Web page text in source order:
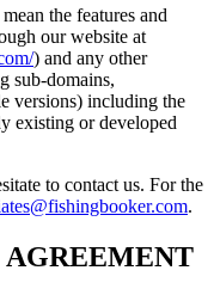
the features and
our website at
) and any other
sub-domains,
versions) including the
existing or developed
to contact us. For the
.